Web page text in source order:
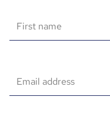
First name
Email address